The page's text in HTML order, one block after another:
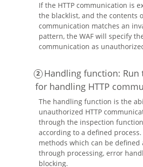
If the HTTP communication is
the blacklist, and the contents
communication matches an
pattern, the WAF will specify
communication as
Handling function: Run
for handling HTTP
The handling function is the
unauthorized HTTP
through the inspection
according to a defined
methods which can be defined
through processing, error
blocking.